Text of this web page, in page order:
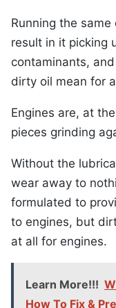
Running the
result in it picking
contaminants,
dirty oil mean for
Engines are, at
pieces grinding
Without the
wear away to
formulated to
to engines, but
at all for engines.
Learn More!!!
How To Fix &